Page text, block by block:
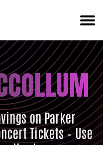
on Parker
Tickets – Use